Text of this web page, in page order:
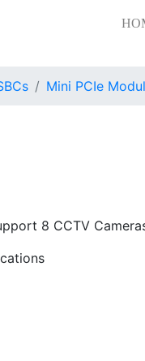
Mini PCIe
8 CCTV